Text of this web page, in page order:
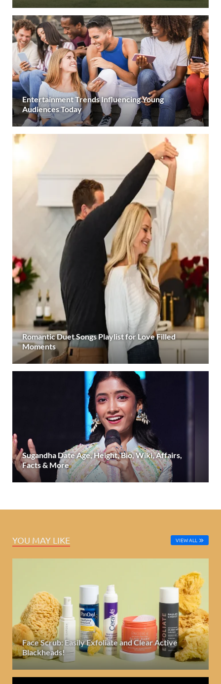
Entertainment Trends Influencing Young
Audiences Today
Romantic Duet Songs Playlist for Love Filled
Moments
Sugandha Date Age, Height, Bio, Wiki, Affairs,
Facts & More
YOU MAY LIKE VIEW ALL
Face Scrub: Easily Exfoliate and Clear Active
Blackheads!